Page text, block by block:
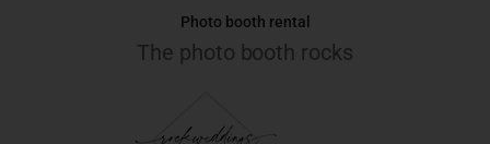
Photo booth rental
The photo booth rocks